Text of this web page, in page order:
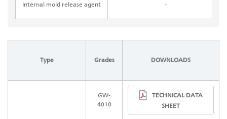
Internal mold release agent -
Type Grades DOWNLOADS
GW-
4010
TECHNICAL DATA
SHEET